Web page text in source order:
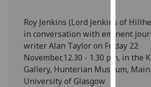
and
how
we
use
them
on
Roy Jenkins (Lord Jenkins of
in conversation with eminent
writer Alan Taylor on Friday 22
November,12.30 - 1.30 pm, in the
Gallery, Hunterian Museum,
University of Glasgow